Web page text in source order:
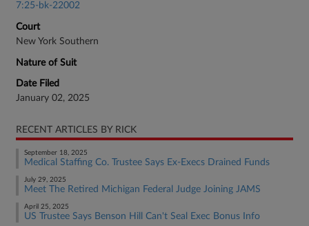
7:25-bk-22002
Court
New York Southern
Nature of Suit
Date Filed
January 02, 2025
RECENT ARTICLES BY RICK
September 18, 2025
Medical Staffing Co. Trustee Says Ex-Execs Drained Funds
July 29, 2025
Meet The Retired Michigan Federal Judge Joining JAMS
April 25, 2025
US Trustee Says Benson Hill Can't Seal Exec Bonus Info